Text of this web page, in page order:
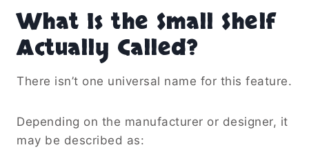
What Is the Small Shelf
Actually Called?
There isn’t one universal name for this feature.
Depending on the manufacturer or designer, it
may be described as: